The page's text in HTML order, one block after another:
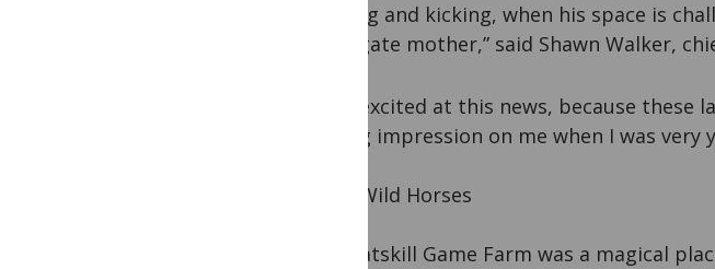
butting and kicking, when his space is
surrogate mother,” said Shawn Walker,
I was excited at this news, because
lasting impression on me when I was very
Wild, Wild Horses
The Catskill Game Farm was a magical